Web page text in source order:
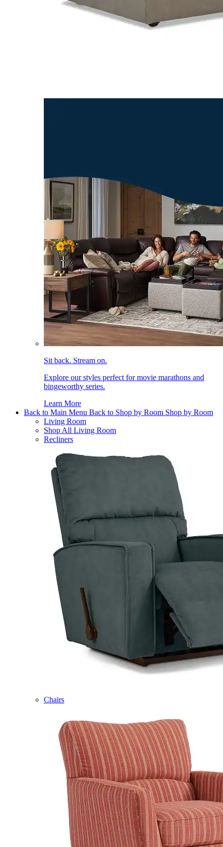
Sit back. Stream on.
Explore our styles perfect for movie marathons and
bingeworthy series.
Learn More
Back to Main Menu Back to Shop by Room Shop by Room
Living Room
Shop All Living Room
Recliners
Chairs